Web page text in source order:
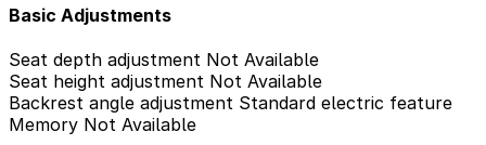
Basic Adjustments
Seat depth adjustment Not Available
Seat height adjustment Not Available
Backrest angle adjustment Standard electric feature
Memory Not Available